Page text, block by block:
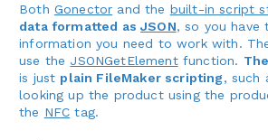
Both Gonector and the built-in script
data formatted asJSON, so you have
information you need to work with.
use the JSONGetElementfunction.
is just plain FileMaker scripting, such
looking up the product using the
the NFC tag.